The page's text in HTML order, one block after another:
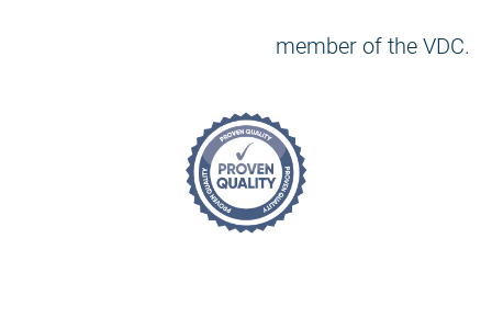
member of the VDC.